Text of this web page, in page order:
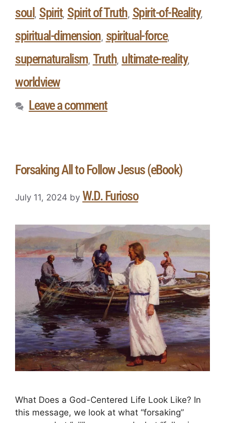
soul , Spirit, Spirit of Truth, Spirit-of-Reality,
spiritual-dimension, spiritual-force,
supernaturalism, Truth, ultimate-reality,
worldview
Leave a comment
Forsaking All to Follow Jesus (eBook)
July 11, 2024 by W.D. Furioso
What Does a God-Centered Life Look Like? In
this message, we look at what “forsaking”